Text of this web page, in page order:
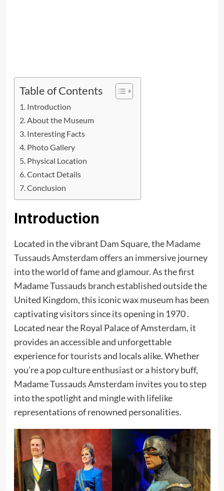
Table of Contents
Introduction
About the Museum
Interesting Facts
Photo Gallery
Physical Location
Contact Details
Conclusion
Introduction
Located in the vibrant Dam Square, theMadame
Tussauds Amsterdamoffers an immersive journey
into the world of fame and glamour. As the first
Madame Tussauds branch established outside the
United Kingdom, this iconic wax museum has been
captivating visitors since its opening in 1970 .
Located near the Royal Palace of Amsterdam, it
provides an accessible and unforgettable
experience for tourists and locals alike. Whether
you’re a pop culture enthusiast or a history buff,
Madame Tussauds Amsterdam invites you to step
into the spotlight and mingle with lifelike
representations of renowned personalities.​